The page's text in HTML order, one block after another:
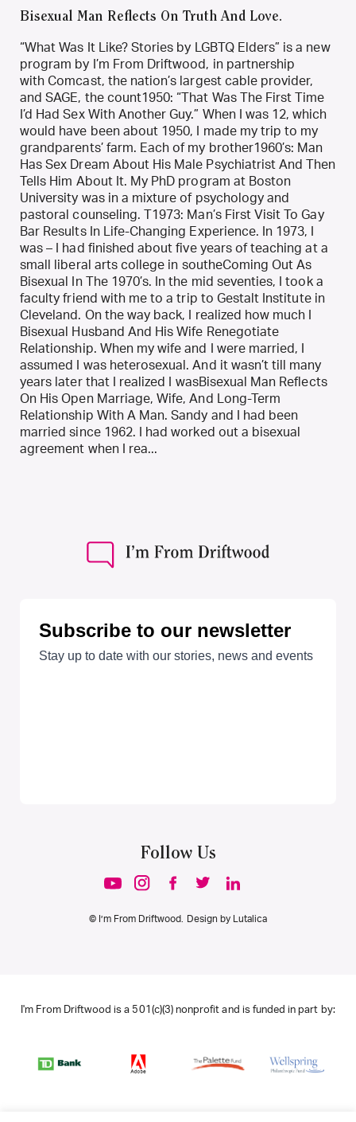
Bisexual Man Reflects On Truth And Love.
“What Was It Like? Stories by LGBTQ Elders” is a new
program by I’m From Driftwood, in partnership
with Comcast, the nation’s largest cable provider,
and SAGE, the count1950: “That Was The First Time
I’d Had Sex With Another Guy.” When I was 12, which
would have been about 1950, I made my trip to my
grandparents’ farm. Each of my brother1960’s: Man
Has Sex Dream About His Male Psychiatrist And Then
Tells Him About It. My PhD program at Boston
University was in a mixture of psychology and
pastoral counseling. T1973: Man’s First Visit To Gay
Bar Results In Life-Changing Experience. In 1973, I
was – I had finished about five years of teaching at a
small liberal arts college in southeComing Out As
Bisexual In The 1970’s. In the mid seventies, I took a
faculty friend with me to a trip to Gestalt Institute in
Cleveland. On the way back, I realized how much I
Bisexual Husband And His Wife Renegotiate
Relationship. When my wife and I were married, I
assumed I was heterosexual. And it wasn’t till many
years later that I realized I wasBisexual Man Reflects
On His Open Marriage, Wife, And Long-Term
Relationship With A Man. Sandy and I had been
married since 1962. I had worked out a bisexual
agreement when I rea...
Follow Us
© I’m From Driftwood. Design by Lutalica
I'm From Driftwood is a 501(c)(3) nonprofit and is funded in part by: